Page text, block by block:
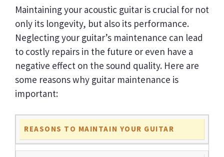
Maintaining your acoustic guitar is crucial for not
only its longevity, but also its performance.
Neglecting your guitar’s maintenance can lead
to costly repairs in the future or even have a
negative effect on the sound quality. Here are
some reasons why guitar maintenance is
important:
REASONS TO MAINTAIN YOUR GUITAR